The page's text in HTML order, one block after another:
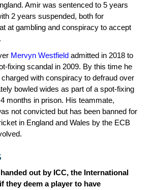
Amir was sentenced to 5 years
2 years suspended, both for
at gambling and conspiracy to accept
Mervyn Westfield admitted in 2018 to
fixing scandal in 2009. By this time he
with conspiracy to defraud over
bowled wides as part of a spot-fixing
months in prison. His teammate,
not convicted but has been banned for
in England and Wales by the ECB
out by ICC, the International
they deem a player to have